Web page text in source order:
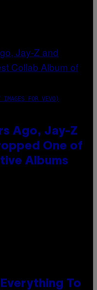
IMAGES FOR VEVO)
Ago, Jay-Z
One of
Albums
To